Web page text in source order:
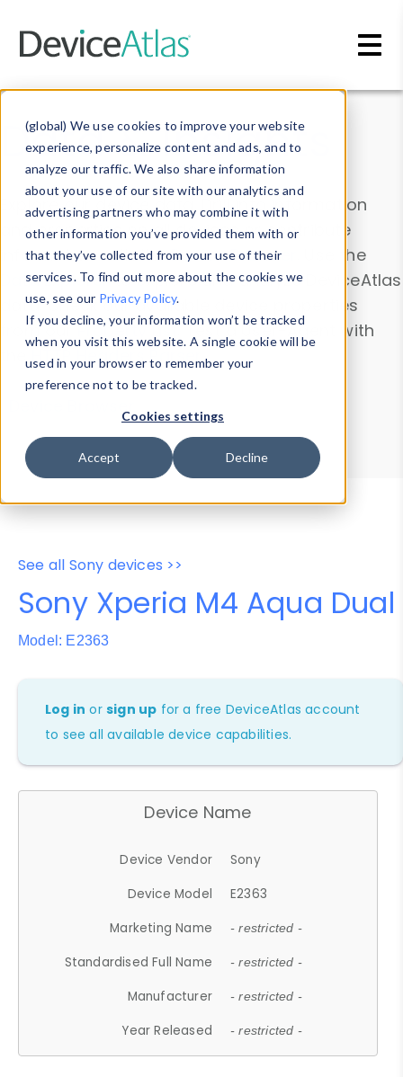
(global) We use cookies to improve your website
experience, personalize content and ads, and to
analyze our traffic. We also share information
about your use of our site with our analytics and
advertising partners who may combine it with
other information you’ve provided them with or
that they’ve collected from your use of their
services. To find out more about the cookies we
use, see our Privacy Policy.
If you decline, your information won’t be tracked
when you visit this website. A single cookie will be
used in your browser to remember your
preference not to be tracked.
Cookies settings
Accept Decline
Data & Insights
Explore our device data. Drill into information
and properties on all devices or contribute
information with theDevice Browser
. Use the
Data Explorerto explore and analyze DeviceAtlas
data. Check our available device properties
from ourProperty List. Test a User-Agent with
theHTTP Headers Parser.
Device Browser
Data Explorer
Properties
User-Agent Tester
See all Sony devices >>
Sony Xperia M4 Aqua Dual
Model: E2363
Log in orsign up for a free DeviceAtlas account
to see all available device capabilities.
Device Name
Device Vendor
Sony
Device Model
E2363
Marketing Name
- restricted -
Standardised Full Name - restricted -
Manufacturer - restricted -
Year Released - restricted -